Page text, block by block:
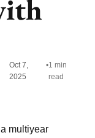
Oct 7,
2025
•1 min
read
multiyear